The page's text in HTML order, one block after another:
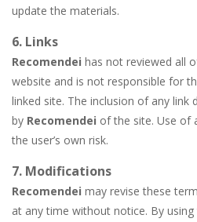
update the materials.
6. Links
Recomendei has not reviewed all
website and is not responsible for
linked site. The inclusion of any
by Recomendei of the site. Use of
the user’s own risk.
7. Modifications
Recomendei may revise these
at any time without notice. By